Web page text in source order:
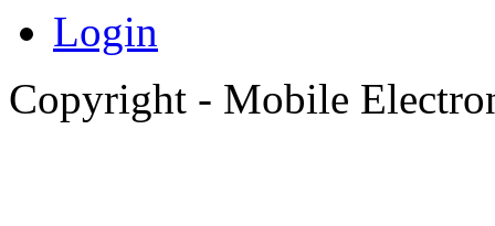
Login
Copyright - Mobile